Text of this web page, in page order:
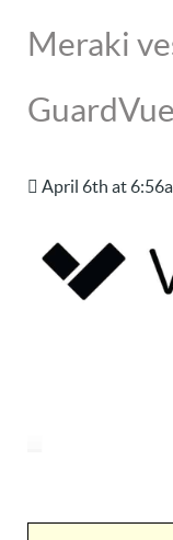
Meraki
GuardVue
April 6th at